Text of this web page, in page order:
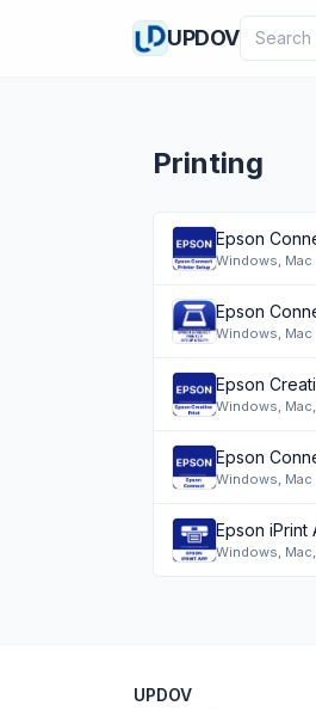
UPDOVSearch
Printing
Epson
Windows, Mac
Epson
Windows, Mac
Epson
Windows,
Epson
Windows, Mac
Epson iPrint
Windows,
UPDOV